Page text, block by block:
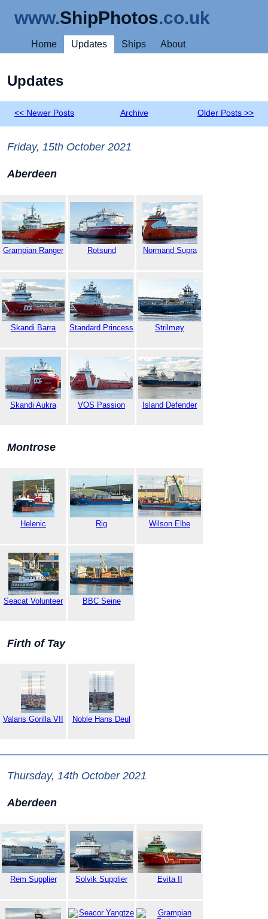
www.ShipPhotos.co.uk
Home Updates Ships About
Updates
<< Newer Posts Archive Older Posts >>
Friday, 15th October 2021
Aberdeen
Grampian Ranger Rotsund Normand Supra
Skandi Barra Standard Princess Strilmøy
Skandi Aukra VOS Passion Island Defender
Montrose
Helenic Rig Wilson Elbe
Seacat Volunteer BBC Seine
Firth of Tay
Valaris Gorilla VII Noble Hans Deul
Thursday, 14th October 2021
Aberdeen
Rem Supplier Solvik Supplier Evita II